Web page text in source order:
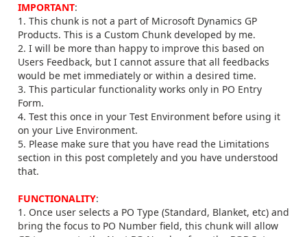
IMPORTANT:
1. This chunk is not a part of Microsoft Dynamics GP
Products. This is a Custom Chunk developed by me.
2. I will be more than happy to improve this based on
Users Feedback, but I cannot assure that all feedbacks
would be met immediately or within a desired time.
3. This particular functionality works only in PO Entry
Form.
4. Test this once in your Test Environment before using it
on your Live Environment.
5. Please make sure that you have read the Limitations
section in this post completely and you have understood
that.
FUNCTIONALITY:
1. Once user selects a PO Type (Standard, Blanket, etc) and
bring the focus to PO Number field, this chunk will allow